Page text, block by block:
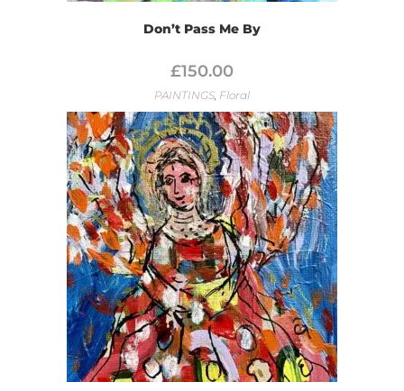
Don’t Pass Me By
£150.00
PAINTINGS Floral